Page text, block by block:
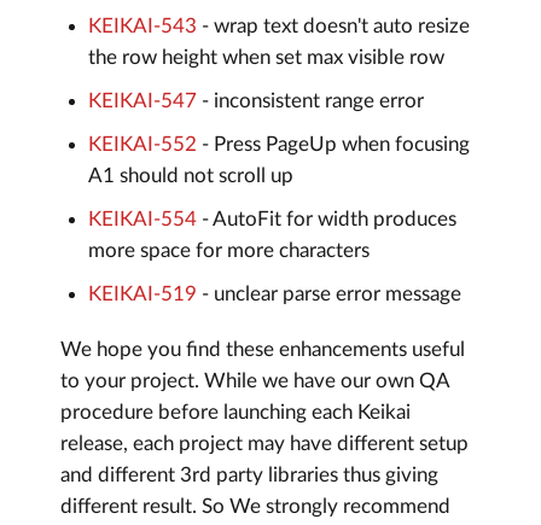
KEIKAI-543 - wrap text doesn't auto resize
the row height when set max visible row
KEIKAI-547 - inconsistent range error
KEIKAI-552 - Press PageUp when focusing
A1 should not scroll up
KEIKAI-554 - AutoFit for width produces
more space for more characters
KEIKAI-519 - unclear parse error message
We hope you find these enhancements useful
to your project. While we have our own QA
procedure before launching each Keikai
release, each project may have different setup
and different 3rd party libraries thus giving
different result. So We strongly recommend